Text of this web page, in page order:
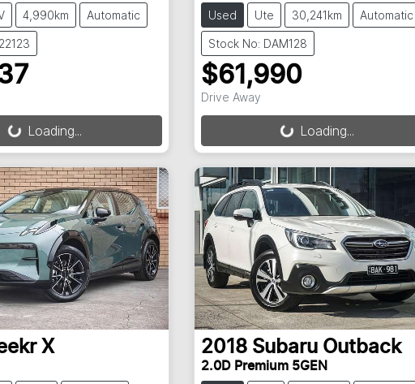
4,990km Automatic
Loading...
Used Ute 30,241km Automatic
Stock No: DAM128
$61,990
Drive AwayLoading... Loading...
X 2018 Subaru Outback
2.0D Premium 5GEN